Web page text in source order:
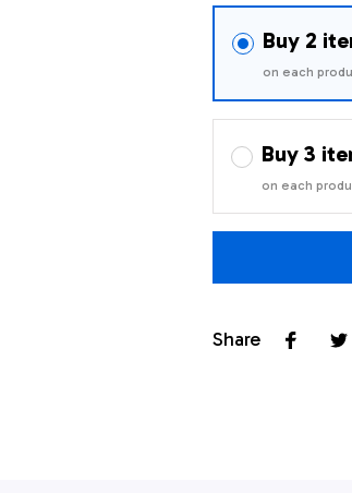
Buy 2
on each
Buy 3
on each
Share